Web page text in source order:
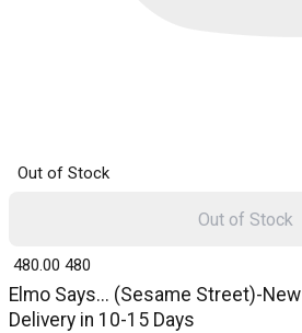
Out of Stock
Elmo Says... (Sesame Street)-
Delivery in 10-15 Days
₹ 480.00 480
Out of Stock